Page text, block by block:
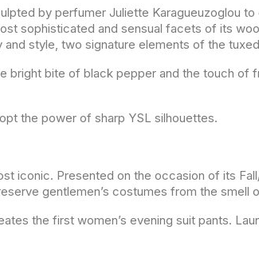
by perfumer Juliette Karagueuzoglou
sophisticated and sensual facets of its
style, two signature elements of the
bite of black pepper and the touch of
the power of sharp YSL silhouettes.
iconic. Presented on the occasion of its
gentlemen’s costumes from the smell
the first women’s evening suit pants.